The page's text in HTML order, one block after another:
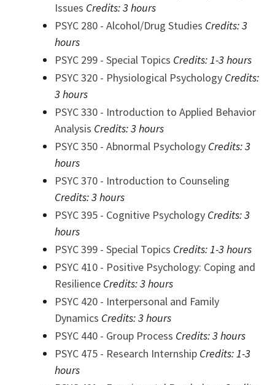
Issues Credits:3 hours
PSYC 280 - Alcohol/Drug Studies Credits:3
hours
PSYC 299 - Special Topics Credits:1-3 hours
PSYC 320 - Physiological Psychology Credits:
3 hours
PSYC 330 - Introduction to Applied Behavior
Analysis Credits:3 hours
PSYC 350 - Abnormal Psychology Credits:3
hours
PSYC 370 - Introduction to Counseling
Credits:3 hours
PSYC 395 - Cognitive Psychology Credits:3
hours
PSYC 399 - Special Topics Credits:1-3 hours
PSYC 410 - Positive Psychology: Coping and
Resilience Credits:3 hours
PSYC 420 - Interpersonal and Family
Dynamics Credits:3 hours
PSYC 440 - Group Process Credits:3 hours
PSYC 475 - Research Internship Credits:1-3
hours